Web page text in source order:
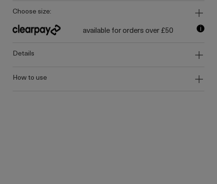
choose size:
available for orders over £50 i
details
how to use